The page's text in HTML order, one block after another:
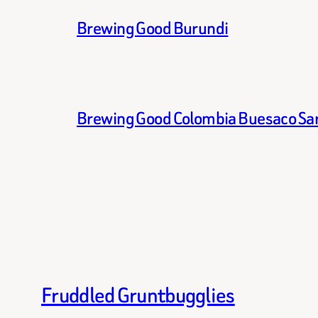
Brewing Good Burundi
Brewing Good Colombia Buesaco
Fruddled Gruntbugglies